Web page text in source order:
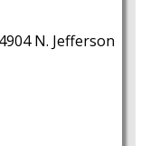
N. Jefferson